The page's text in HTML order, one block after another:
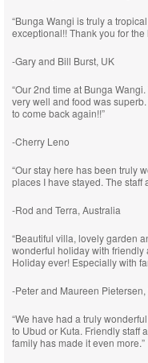
“Bunga Wangi is truly a
exceptional!! Thank you for the
-Gary and Bill Burst, UK
“Our 2nd time at Bunga
very well and food was
to come back again!!”
-Cherry Leno
“Our stay here has been truly
places I have stayed. The staff
-Rod and Terra, Australia
“Beautiful villa, lovely garden
wonderful holiday with friendly
Holiday ever! Especially with
-Peter and Maureen Pietersen,
“We have had a truly
to Ubud or Kuta. Friendly staff
family has made it even more.”